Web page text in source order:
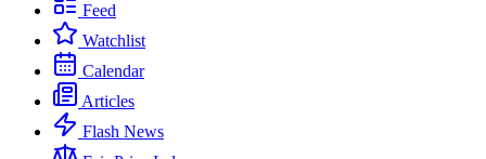
Feed
Watchlist
Calendar
Articles
Flash News